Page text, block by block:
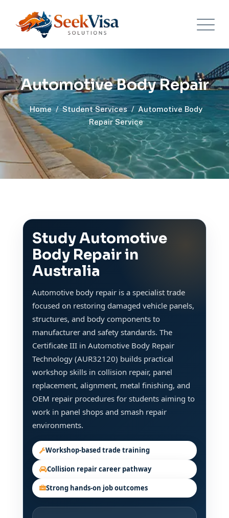
Automotive Body Repair
Home / Student Services / Automotive Body
Repair Service
Study Automotive
Body Repair in
Australia
Automotive body repair is a specialist trade
focused on restoring damaged vehicle panels,
structures, and body components to
manufacturer and safety standards. The
Certificate III in Automotive Body Repair
Technology (AUR32120) builds practical
workshop skills in collision repair, panel
replacement, alignment, metal finishing, and
OEM repair procedures for students aiming to
work in panel shops and smash repair
environments.
Workshop-based trade training
Collision repair career pathway
Strong hands-on job outcomes